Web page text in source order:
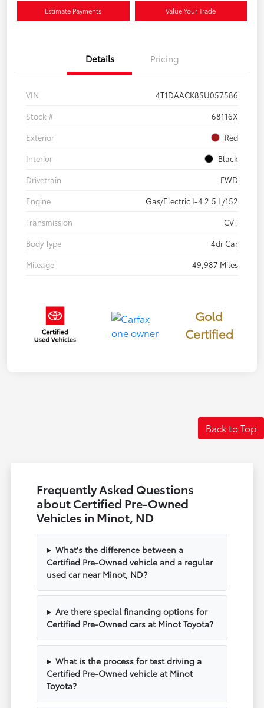
Estimate Payments Value Your Trade
Details Pricing
VIN
4T1DAACK8SU057586
Stock #
68116X
Exterior
Red
Interior
Black
Drivetrain
FWD
Engine
Gas/Electric I-4 2.5 L/152
Transmission
CVT
Body Type
4dr Car
Mileage
49,987 Miles
Gold
Certified
Back to Top
Frequently Asked Questions
about Certified Pre-Owned
Vehicles in Minot, ND
What's the difference between a
Certified Pre-Owned vehicle and a regular
used car near Minot, ND?
Are there special financing options for
Certified Pre-Owned cars at Minot Toyota?
What is the process for test driving a
Certified Pre-Owned vehicle at Minot
Toyota?